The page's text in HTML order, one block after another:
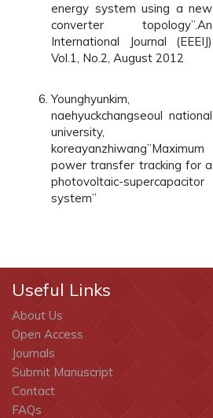
energy system using a new
converter topology”.An
International Journal (EEEIJ)
Vol.1, No.2, August 2012
Younghyunkim,
naehyuckchangseoul national
university,
koreayanzhiwang”Maximum
power transfer tracking for a
photovoltaic-supercapacitor
system”
Useful Links
About Us
Open Access
Journals
Submit Manuscript
Contact
FAQs